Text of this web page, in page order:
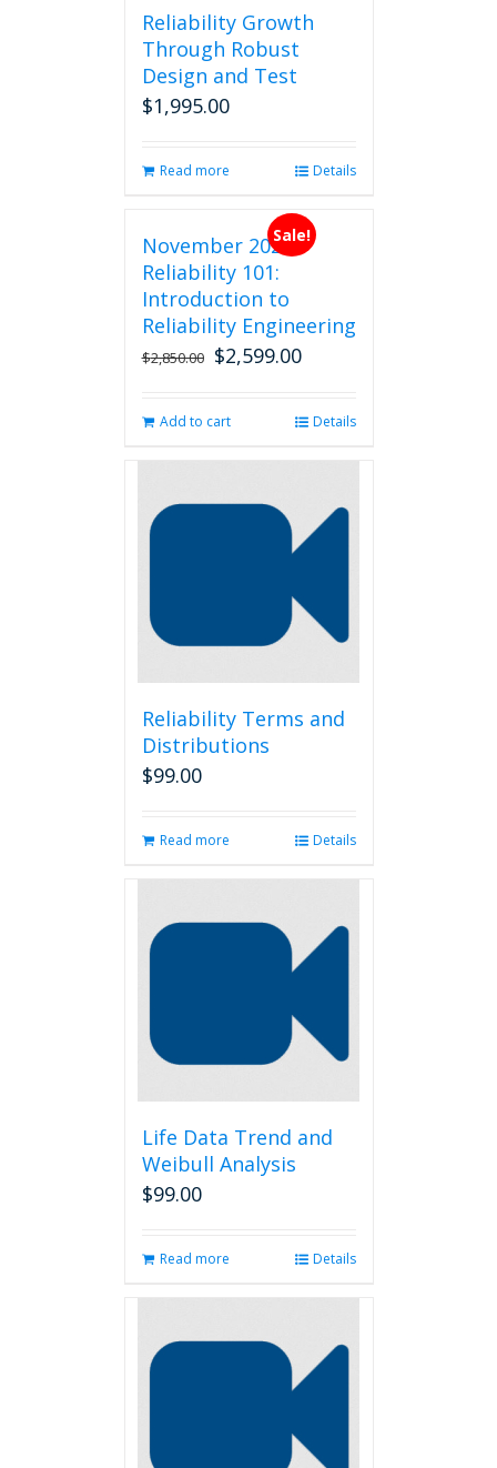
Reliability Growth
Through Robust
Design and Test
$1,995.00
Read more Details
Sale!
November 2026
Reliability 101:
Introduction to
Reliability Engineering
$2,850.00 Original
$2,850.00.
$2,599.00Current
$2,599.00.
Add to cart Details
Reliability Terms and
Distributions
$99.00
Read more Details
Life Data Trend and
Weibull Analysis
$99.00
Read more Details